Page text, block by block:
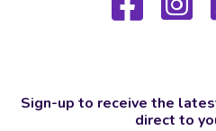
Sign-up to receive the
direct to